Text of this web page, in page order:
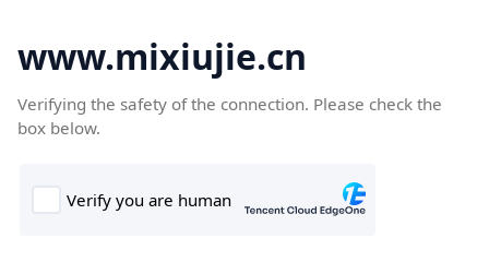
www.mixiujie.cn
Verifying the safety of the connection. Please check the
box below.